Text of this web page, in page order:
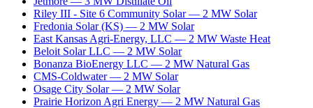
Riley III - Site 6 Community Solar — 2 MW Solar
Fredonia Solar (KS) — 2 MW Solar
East Kansas Agri-Energy, LLC — 2 MW Waste Heat
Beloit Solar LLC — 2 MW Solar
Bonanza BioEnergy LLC — 2 MW Natural Gas
CMS-Coldwater — 2 MW Solar
Osage City Solar — 2 MW Solar
Prairie Horizon Agri Energy — 2 MW Natural Gas